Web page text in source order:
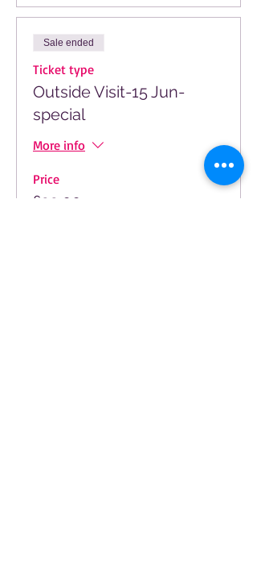
Sale ended
Ticket type
Outside Visit-15 Jun-
special
More info
Price
£33.00